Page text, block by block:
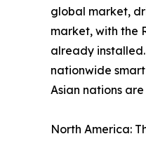
global market,
market, with the
already
nationwide
Asian nations
North America: